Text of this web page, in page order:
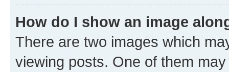
How do I show an image
There are two images which
viewing posts. One of them